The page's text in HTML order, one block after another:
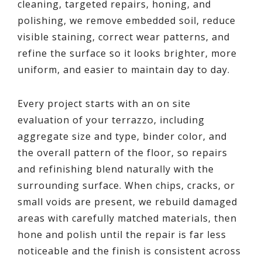
cleaning, targeted repairs, honing, and
polishing, we remove embedded soil, reduce
visible staining, correct wear patterns, and
refine the surface so it looks brighter, more
uniform, and easier to maintain day to day.
Every project starts with an on site
evaluation of your terrazzo, including
aggregate size and type, binder color, and
the overall pattern of the floor, so repairs
and refinishing blend naturally with the
surrounding surface. When chips, cracks, or
small voids are present, we rebuild damaged
areas with carefully matched materials, then
hone and polish until the repair is far less
noticeable and the finish is consistent across